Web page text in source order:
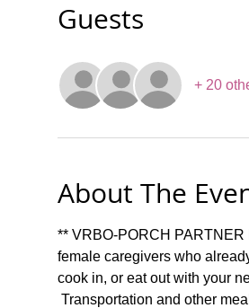
Guests
+ 20
About The
** VRBO-PORCH
female caregivers who
cook in, or eat out with your
Transportation and other